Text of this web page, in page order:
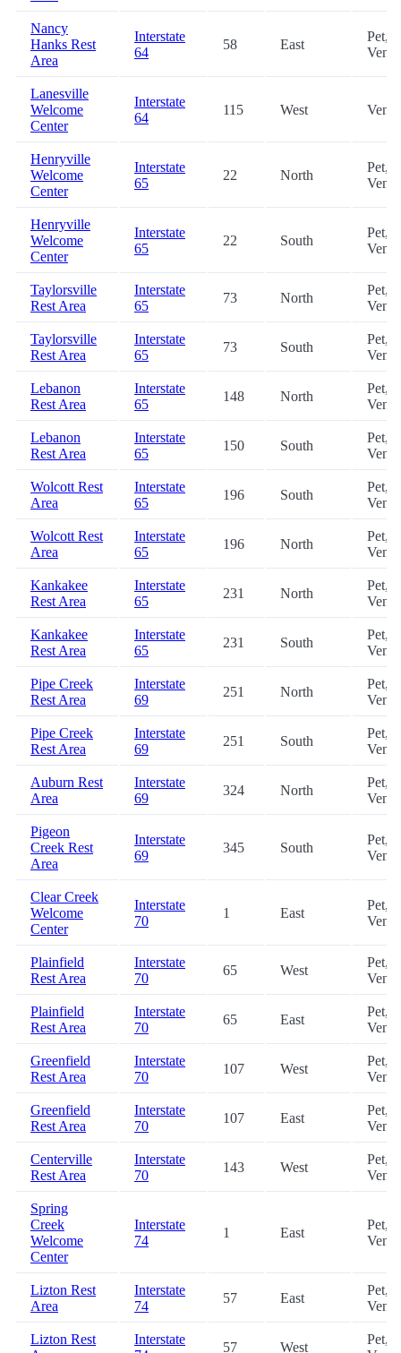
Nancy
Hanks Rest
Area
Interstate
64
58 East
Pet,
Lanesville
Welcome
Center
Interstate
64
115 West
Henryville
Welcome
Center
Interstate
65
22 North
Pet,
Henryville
Welcome
Center
Interstate
65
22 South
Pet,
Taylorsville
Rest Area
Interstate
65
73 North
Pet,
Taylorsville
Rest Area
Interstate
65
73 South
Pet,
Lebanon
Rest Area
Interstate
65
148 North
Pet,
Lebanon
Rest Area
Interstate
65
150 South
Pet,
Wolcott Rest
Area
Interstate
65
196 South
Pet,
Wolcott Rest
Area
Interstate
65
196 North
Pet,
Kankakee
Rest Area
Interstate
65
231 North
Pet,
Kankakee
Rest Area
Interstate
65
231 South
Pet,
Pipe Creek
Rest Area
Interstate
69
251 North
Pet,
Pipe Creek
Rest Area
Interstate
69
251 South
Pet,
Auburn Rest
Area
Interstate
69
324 North
Pet,
Pigeon
Creek Rest
Area
Interstate
69
345 South
Pet,
Clear Creek
Welcome
Center
Interstate
70
1 East
Pet,
Plainfield
Rest Area
Interstate
70
65 West
Pet,
Plainfield
Rest Area
Interstate
70
65 East
Pet,
Greenfield
Rest Area
Interstate
70
107 West
Pet,
Greenfield
Rest Area
Interstate
70
107 East
Pet,
Centerville
Rest Area
Interstate
70
143 West
Pet,
Spring
Creek
Welcome
Center
Interstate
74
1 East
Pet,
Lizton Rest
Area
Interstate
74
57 East
Pet,
Lizton Rest
Interstate
57 West
Pet,